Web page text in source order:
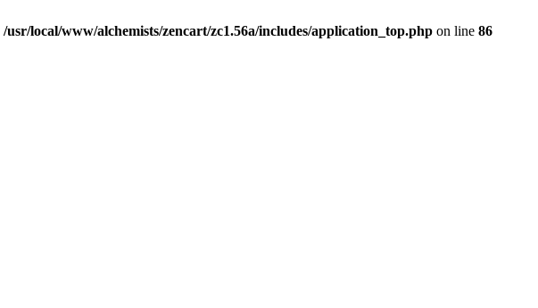
/usr/local/www/alchemists/zencart/zc1.56a/includes/application_top.php on line 86